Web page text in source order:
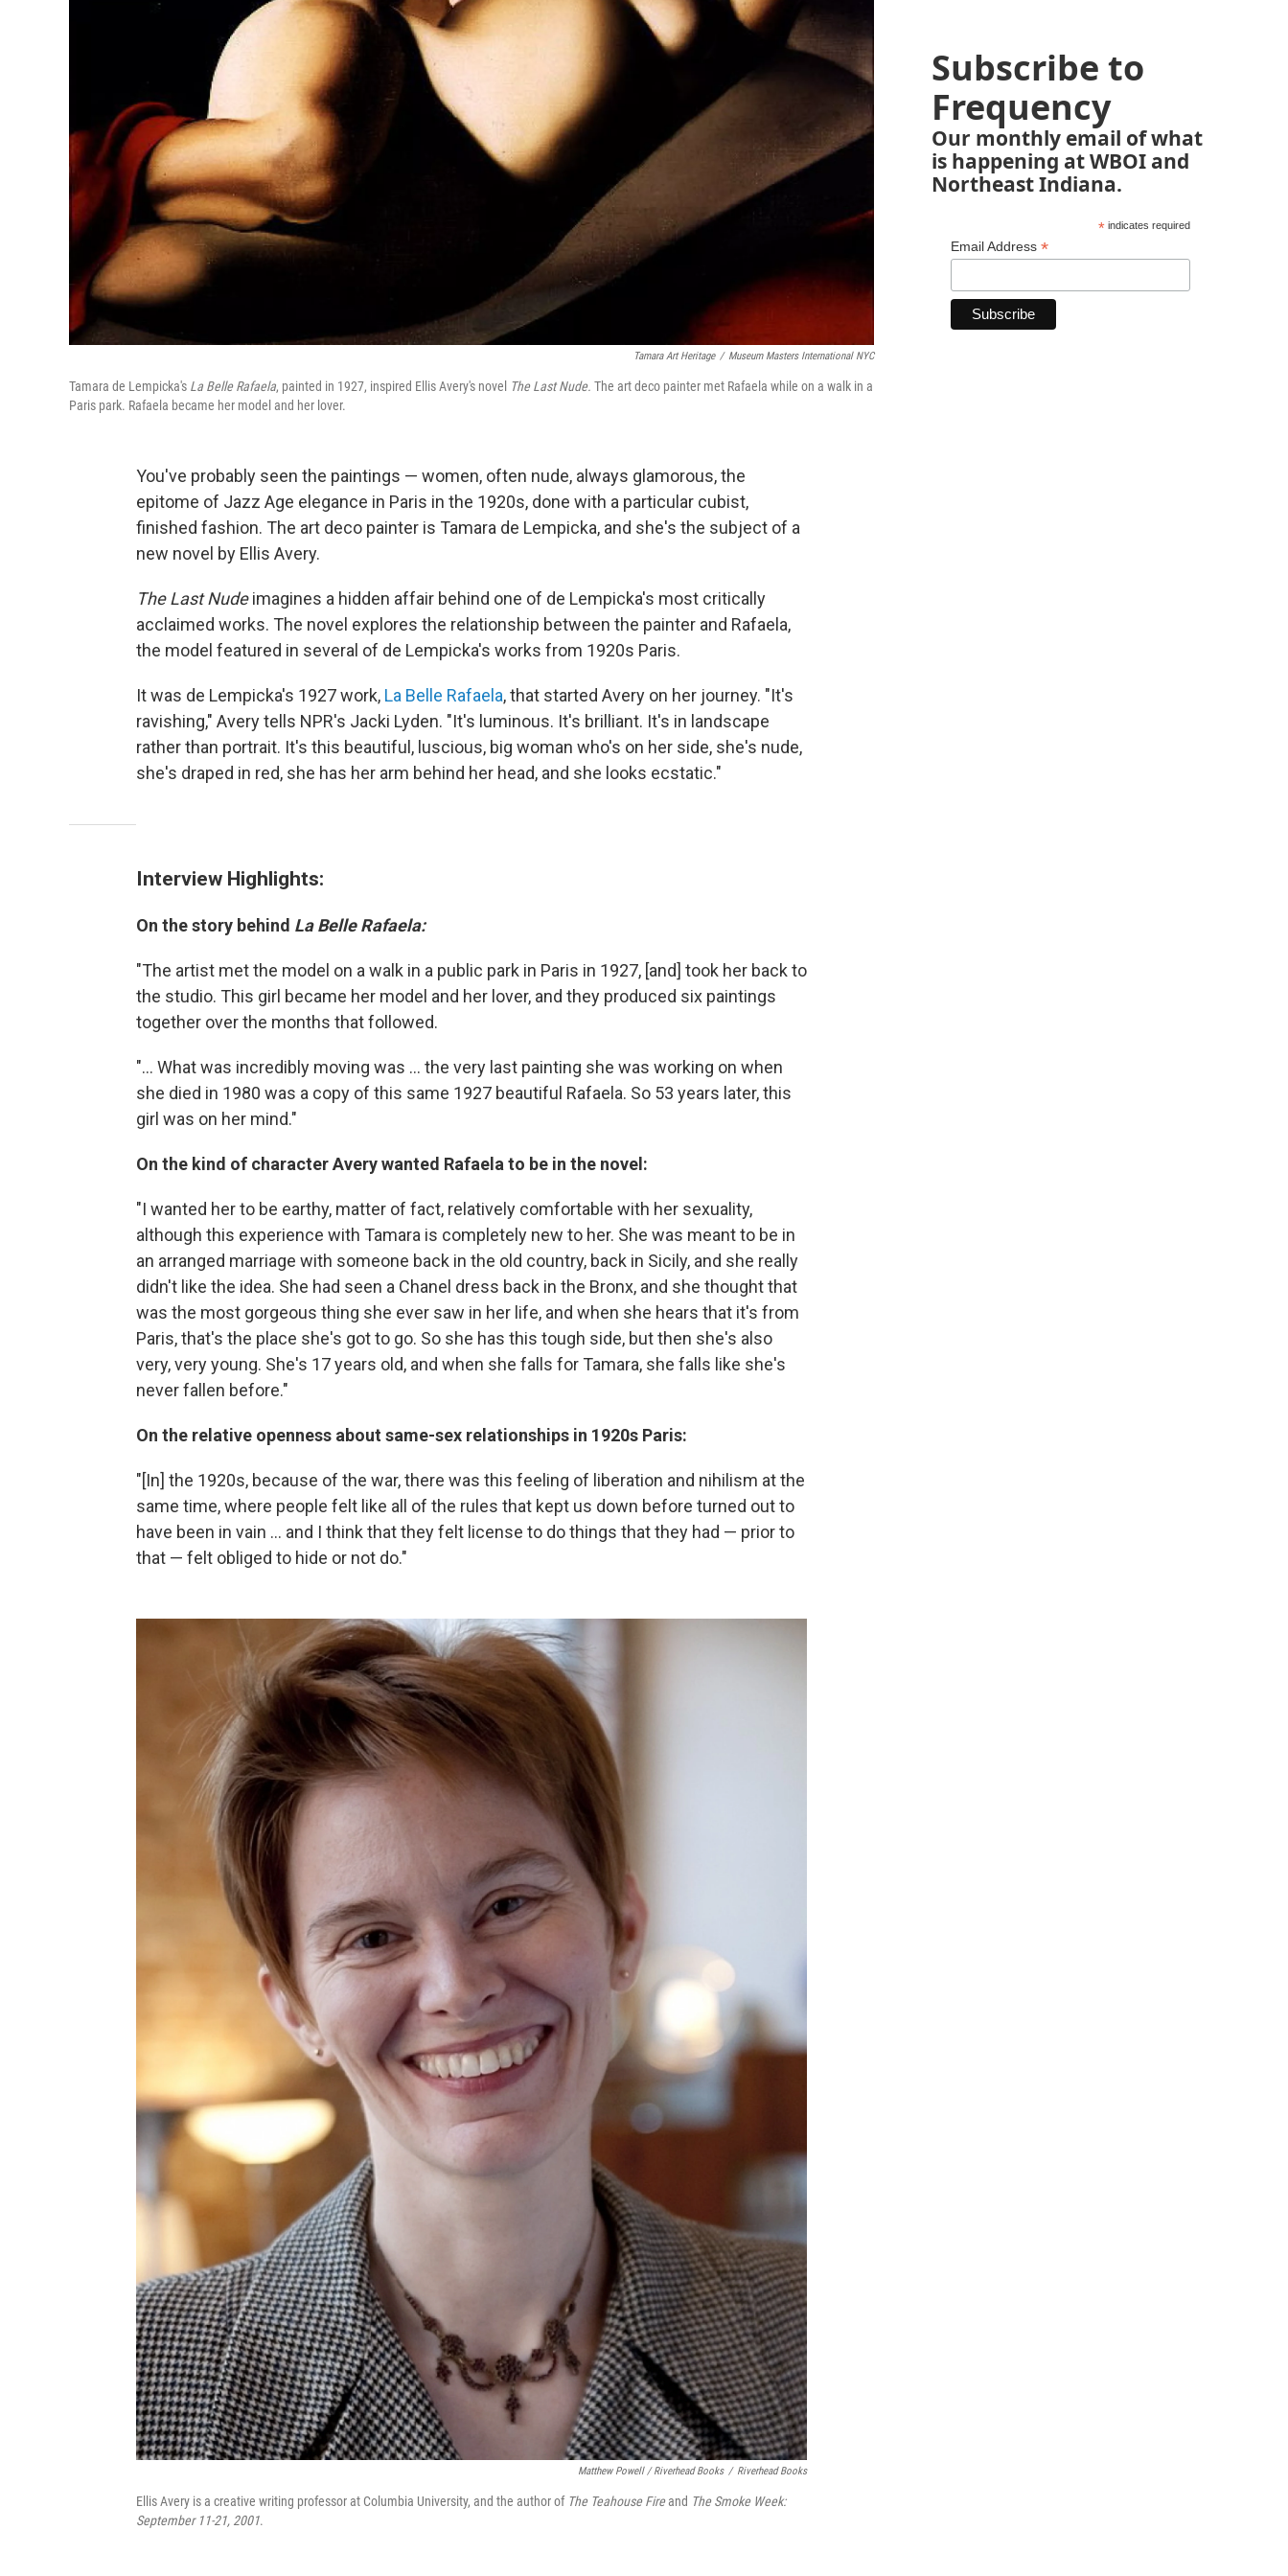
Tamara Art Heritage / Museum Masters International NYC
Tamara de Lempicka's La Belle Rafaela, painted in 1927, inspired Ellis Avery's novel The Last Nude. The art deco painter met Rafaela while on a walk in a
Paris park. Rafaela became her model and her lover.
You've probably seen the paintings — women, often nude, always glamorous, the
epitome of Jazz Age elegance in Paris in the 1920s, done with a particular cubist,
finished fashion. The art deco painter is Tamara de Lempicka, and she's the subject of a
new novel by Ellis Avery.
The Last Nudeimagines a hidden affair behind one of de Lempicka's most critically
acclaimed works. The novel explores the relationship between the painter and Rafaela,
the model featured in several of de Lempicka's works from 1920s Paris.
It was de Lempicka's 1927 work, La Belle Rafaela, that started Avery on her journey. "It's
ravishing," Avery tells NPR's Jacki Lyden. "It's luminous. It's brilliant. It's in landscape
rather than portrait. It's this beautiful, luscious, big woman who's on her side, she's nude,
she's draped in red, she has her arm behind her head, and she looks ecstatic."
Interview Highlights:
On the story behind La Belle Rafaela:
"The artist met the model on a walk in a public park in Paris in 1927, [and] took her back to
the studio. This girl became her model and her lover, and they produced six paintings
together over the months that followed.
"... What was incredibly moving was ... the very last painting she was working on when
she died in 1980 was a copy of this same 1927 beautiful Rafaela. So 53 years later, this
girl was on her mind."
On the kind of character Avery wanted Rafaela to be in the novel:
"I wanted her to be earthy, matter of fact, relatively comfortable with her sexuality,
although this experience with Tamara is completely new to her. She was meant to be in
an arranged marriage with someone back in the old country, back in Sicily, and she really
didn't like the idea. She had seen a Chanel dress back in the Bronx, and she thought that
was the most gorgeous thing she ever saw in her life, and when she hears that it's from
Paris, that's the place she's got to go. So she has this tough side, but then she's also
very, very young. She's 17 years old, and when she falls for Tamara, she falls like she's
never fallen before."
On the relative openness about same-sex relationships in 1920s Paris:
"[In] the 1920s, because of the war, there was this feeling of liberation and nihilism at the
same time, where people felt like all of the rules that kept us down before turned out to
have been in vain ... and I think that they felt license to do things that they had — prior to
that — felt obliged to hide or not do."
Matthew Powell / Riverhead Books / Riverhead Books
Ellis Avery is a creative writing professor at Columbia University, and the author of The Teahouse Fireand The Smoke Week:
September 11-21, 2001.
Subscribe to
Frequency
Our monthly email of what
is happening at WBOI and
Northeast Indiana.
*indicates required
Email Address *